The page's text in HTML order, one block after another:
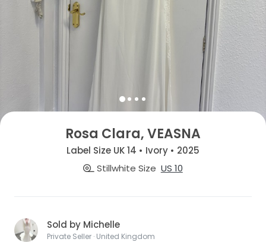
Rosa Clara, VEASNA
Label Size UK 14 • Ivory • 2025
Stillwhite Size US 10
Sold by Michelle
Private Seller · United Kingdom